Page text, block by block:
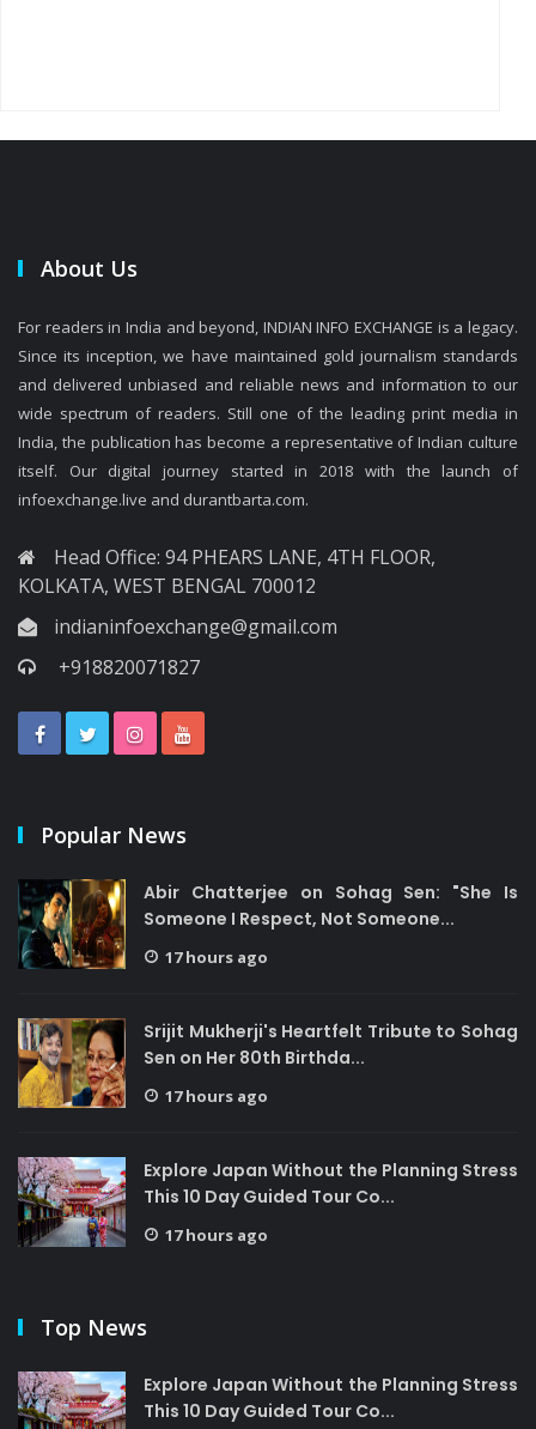
About Us
For readers in India and beyond, INDIAN INFO EXCHANGE is a legacy.
Since its inception, we have maintained gold journalism standards
and delivered unbiased and reliable news and information to our
wide spectrum of readers. Still one of the leading print media in
India, the publication has become a representative of Indian culture
itself. Our digital journey started in 2018 with the launch of
infoexchange.live and durantbarta.com.
Head Office: 94 PHEARS LANE, 4TH FLOOR,
KOLKATA, WEST BENGAL 700012
indianinfoexchange@gmail.com
+918820071827
Popular News
Abir Chatterjee on Sohag Sen: "She Is
Someone I Respect, Not Someone...
17 hours ago
Srijit Mukherji's Heartfelt Tribute to Sohag
Sen on Her 80th Birthda...
17 hours ago
Explore Japan Without the Planning Stress
This 10 Day Guided Tour Co...
17 hours ago
Top News
Explore Japan Without the Planning Stress
This 10 Day Guided Tour Co...